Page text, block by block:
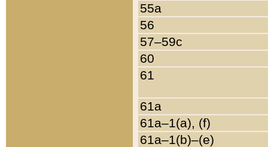
55a
56
57–59c
60
61
61a
61a–1(a), (f)
61a–1(b)–(e)